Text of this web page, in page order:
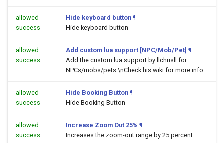
allowed
success
Hide keyboard button ¶
Hide keyboard button
allowed
success
Add custom lua support [NPC/Mob/Pet] ¶
Add the custom lua support by llchrisll for
NPCs/mobs/pets.\nCheck his wiki for more info.
allowed
success
Hide Booking Button ¶
Hide Booking Button
allowed
success
Increase Zoom Out 25% ¶
Increases the zoom-out range by 25 percent